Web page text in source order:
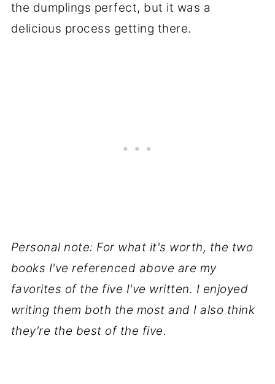
the dumplings perfect, but it was a
delicious process getting there.
Personal note: For what it's worth, the two
books I've referenced above are my
favorites of the five I've written. I enjoyed
writing them both the most and I also think
they're the best of the five.